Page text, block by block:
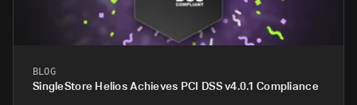
BLOG
SingleStore Helios Achieves PCI DSS v4.0.1 Compliance